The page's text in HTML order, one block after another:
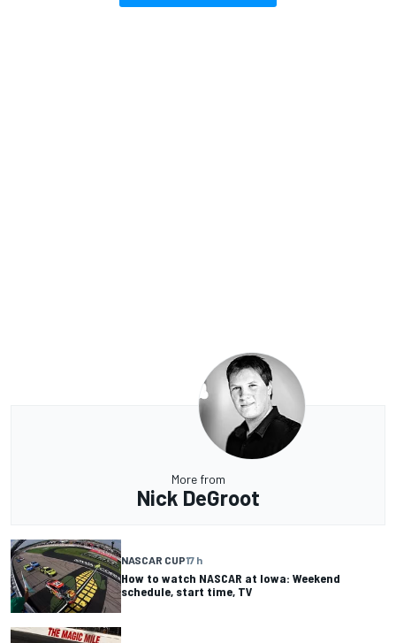
More from
Nick DeGroot
NASCAR CUP17 h
How to watch NASCAR at Iowa: Weekend
schedule, start time, TV